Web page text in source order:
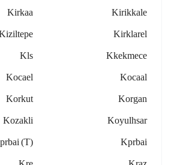
Kirikkale
Kirkaa
Kirklarel
Kkekmece
Kls
Kocaal
Kocael
Korgan
Korkut
Koyulhsar
Kozakli
Kprbai
(t)